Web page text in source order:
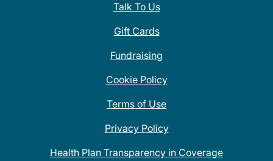
Talk To Us
Gift Cards
Fundraising
Cookie Policy
Terms of Use
Privacy Policy
Health Plan Transparency in Coverage